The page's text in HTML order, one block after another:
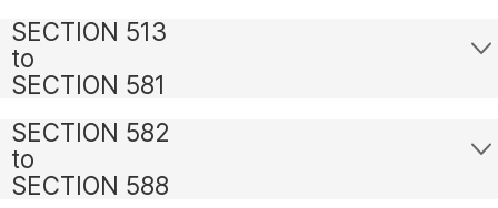
SECTION 513
to
SECTION 581
SECTION 582
to
SECTION 588